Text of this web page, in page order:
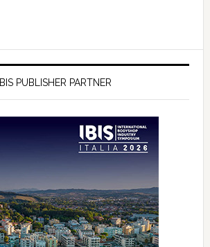
IBIS PUBLISHER PARTNER